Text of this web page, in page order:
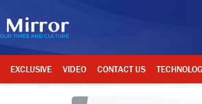
EXCLUSIVE VIDEO CONTACT US